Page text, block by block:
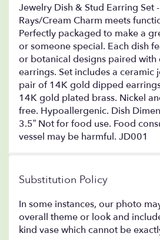
Jewelry Dish & Stud Earring Set
Rays/Cream Charm meets
Perfectly packaged to make a
or someone special. Each dish
or botanical designs paired with
earrings. Set includes a ceramic
pair of 14K gold dipped
14K gold plated brass. Nickel
free. Hypoallergenic. Dish
3.5” Not for food use. Food
vessel may be harmful. JD001
Substitution Policy
In some instances, our photo
overall theme or look and
kind vase which cannot be